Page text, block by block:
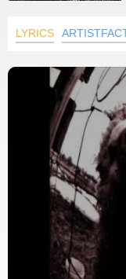
LYRICS